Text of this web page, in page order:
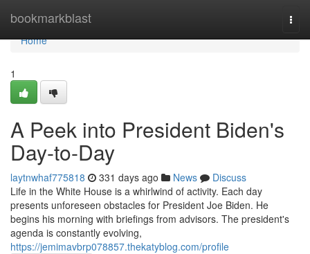
bookmarkblast
Home
Home
1
A Peek into President Biden's
Day-to-Day
laytnwhaf775818 331 days ago News
Discuss
Life in the White House is a whirlwind of activity. Each day
presents unforeseen obstacles for President Joe Biden. He
begins his morning with briefings from advisors. The president's
agenda is constantly evolving,
https://jemimavbrp078857.thekatyblog.com/profile